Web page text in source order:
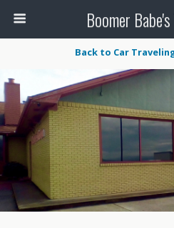
Boomer
Back to Car